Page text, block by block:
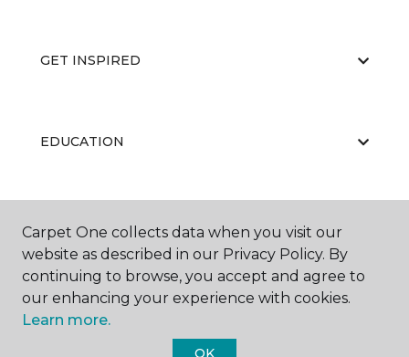
GET INSPIRED
EDUCATION
ABOUT US
Carpet One collects data when you visit our
website as described in our Privacy Policy. By
continuing to browse, you accept and agree to
our enhancing your experience with cookies.
Learn more.
OK